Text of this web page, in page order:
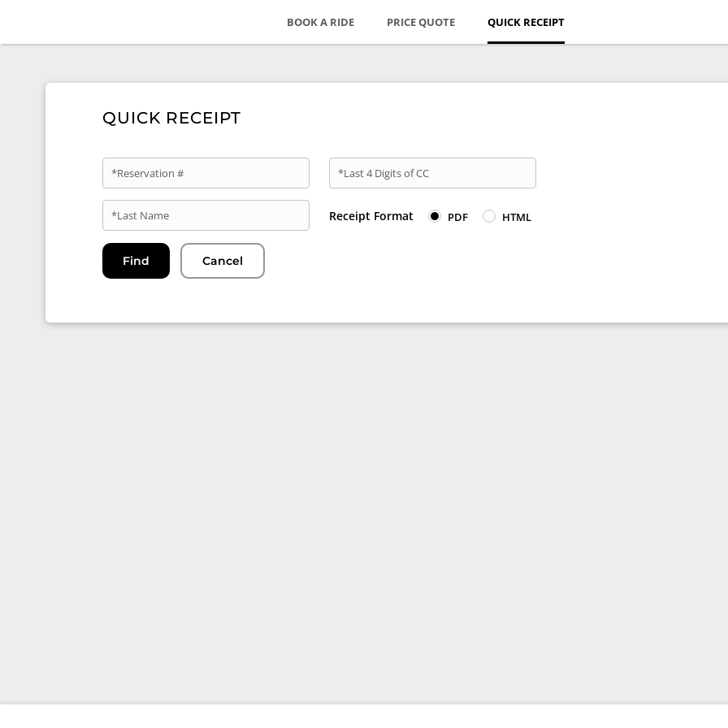
BOOK A RIDE PRICE QUOTE QUICK RECEIPT
QUICK RECEIPT
*Reservation # *Last 4 Digits of CC
*Last Name Receipt Format PDF HTML
Find Cancel